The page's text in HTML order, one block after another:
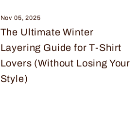
Nov 05, 2025
The Ultimate Winter
Layering Guide for T-Shirt
Lovers (Without Losing Your
Style)